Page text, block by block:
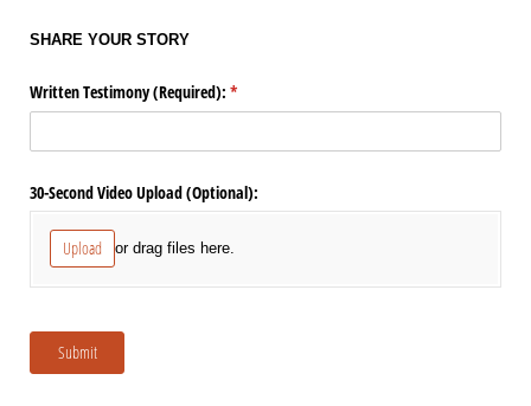
SHARE YOUR STORY
Written Testimony (Required): *
(required)
30-Second Video Upload (Optional):
Upload or drag files here.
Submit